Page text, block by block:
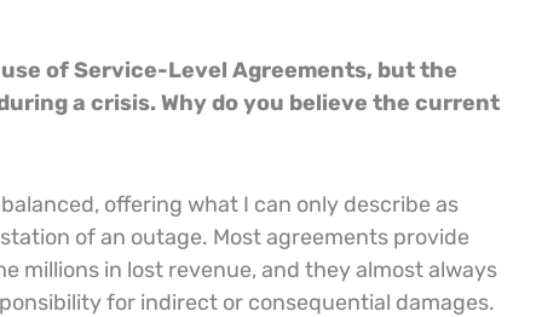
of Service-Level Agreements, but the
a crisis. Why do you believe the current
offering what I can only describe as
of an outage. Most agreements provide
millions in lost revenue, and they almost always
for indirect or consequential damages.